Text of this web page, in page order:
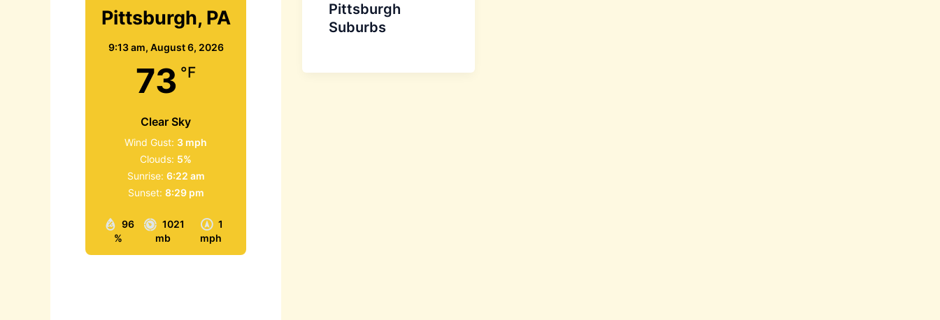
Pittsburgh, PA
9:13 am, August 6, 2026
73 °F
Clear Sky
96
%
1021
mb
1
mph
Wind Gust: 3 mph
Clouds: 5%
Sunrise: 6:22 am
Sunset: 8:29 pm
Pittsburgh
Suburbs